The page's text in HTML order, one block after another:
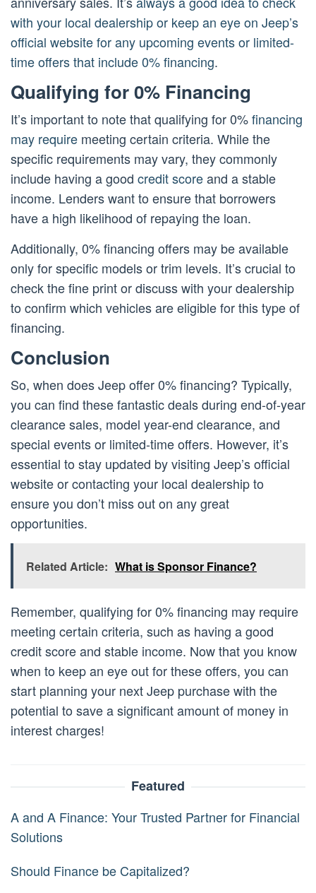
with your local dealership or keep an eye on Jeep’s
official website for any upcoming events or limited-
time offers that include 0% financing.
Qualifying for 0% Financing
It’s important to note that qualifying for 0%financing
may require meeting certain criteria. While the
specific requirements may vary, they commonly
include having a good credit scoreand a stable
income. Lenders want to ensure that borrowers
have a high likelihood of repaying the loan.
Additionally, 0% financing offers may be available
only for specific models or trim levels. It’s crucial to
check the fine print or discuss with your dealership
to confirm which vehicles are eligible for this type of
financing.
Conclusion
So, when does Jeep offer 0% financing? Typically,
you can find these fantastic deals during end-of-year
clearance sales, model year-end clearance, and
special events or limited-time offers. However, it’s
essential to stay updated by visiting Jeep’s official
website or contacting your local dealership to
ensure you don’t miss out on any great
opportunities.
Related Article: What is Sponsor Finance?
Remember, qualifying for 0% financing may require
meeting certain criteria, such as having a good
credit score and stable income. Now that you know
when to keep an eye out for these offers, you can
start planning your next Jeep purchase with the
potential to save a significant amount of money in
interest charges!
Featured
A and A Finance: Your Trusted Partner for Financial
Solutions
Should Finance be Capitalized?